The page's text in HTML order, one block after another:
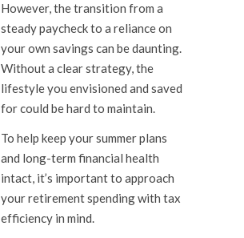
However, the transition from a
steady paycheck to a reliance on
your own savings can be daunting.
Without a clear strategy, the
lifestyle you envisioned and saved
for could be hard to maintain.
To help keep your summer plans
and long-term financial health
intact, it’s important to approach
your retirement spending with tax
efficiency in mind.